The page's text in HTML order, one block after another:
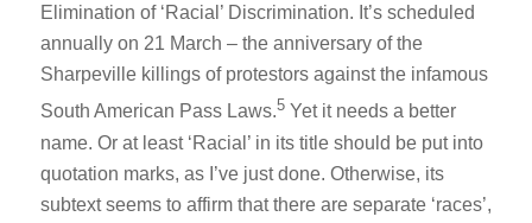
Elimination of ‘Racial’ Discrimination. It’s scheduled
annually on 21 March – the anniversary of the
Sharpeville killings of protestors against the infamous
South American Pass Laws.5 Yet it needs a better
name. Or at least ‘Racial’ in its title should be put into
quotation marks, as I’ve just done. Otherwise, its
subtext seems to affirm that there are separate ‘races’,